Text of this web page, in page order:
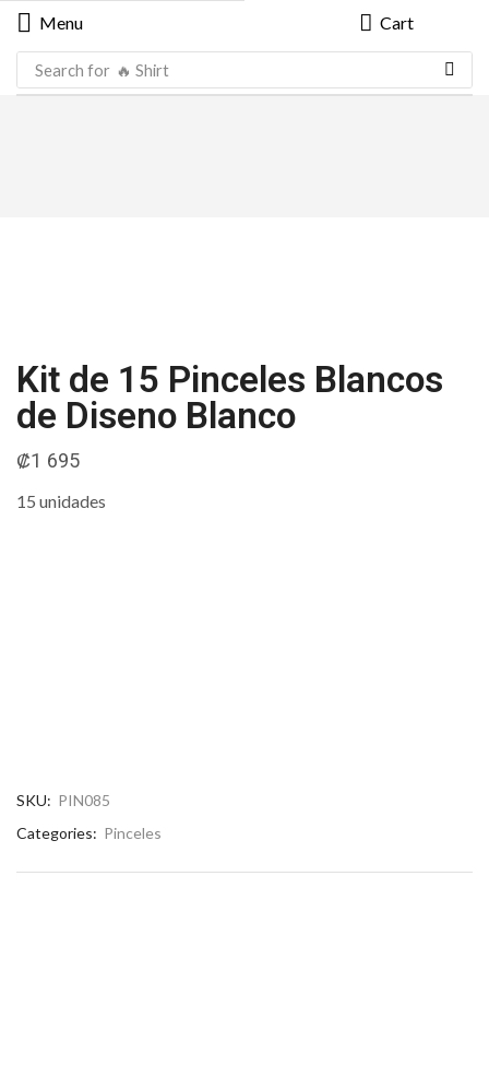
Menu Cart
Search for 🔥 Shirt
Kit de 15 Pinceles Blancos
de Diseno Blanco
₡1 695
15 unidades
SKU: PIN085
Categories: Pinceles